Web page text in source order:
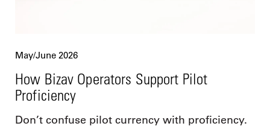
May/June 2026
How Bizav Operators Support Pilot
Proficiency
Don’t confuse pilot currency with proficiency.